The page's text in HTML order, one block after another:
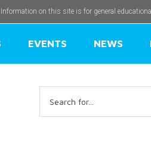
on this site is for general
EVENTS NEWS
for: